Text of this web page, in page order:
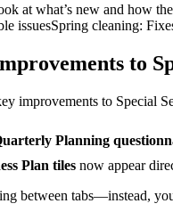
at what’s new and how
issuesSpring cleaning:
to
improvements to Special
Planning
Plan tiles now appear
between tabs—instead,